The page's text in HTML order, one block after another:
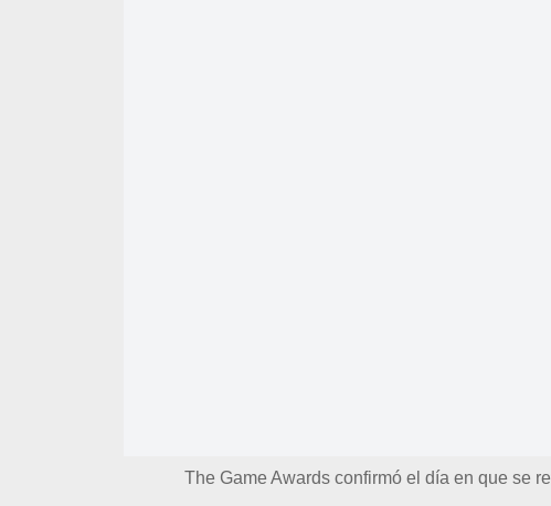
The Game Awards confirmó el día en que se